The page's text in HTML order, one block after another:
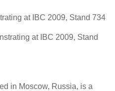
at IBC 2009, Stand 734
at IBC 2009, Stand
in Moscow, Russia, is a